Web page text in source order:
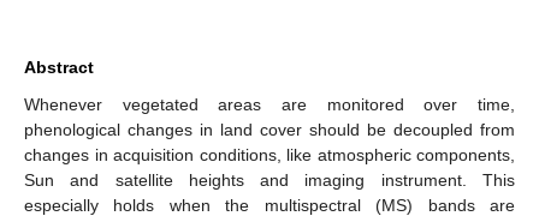
Abstract
Whenever vegetated areas are monitored over time,
phenological changes in land cover should be decoupled from
changes in acquisition conditions, like atmospheric components,
Sun and satellite heights and imaging instrument. This
especially holds when the multispectral (MS) bands are